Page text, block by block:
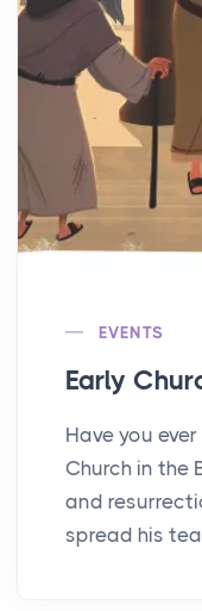
EVENTS
Early
Have you
Church in the
and
spread his